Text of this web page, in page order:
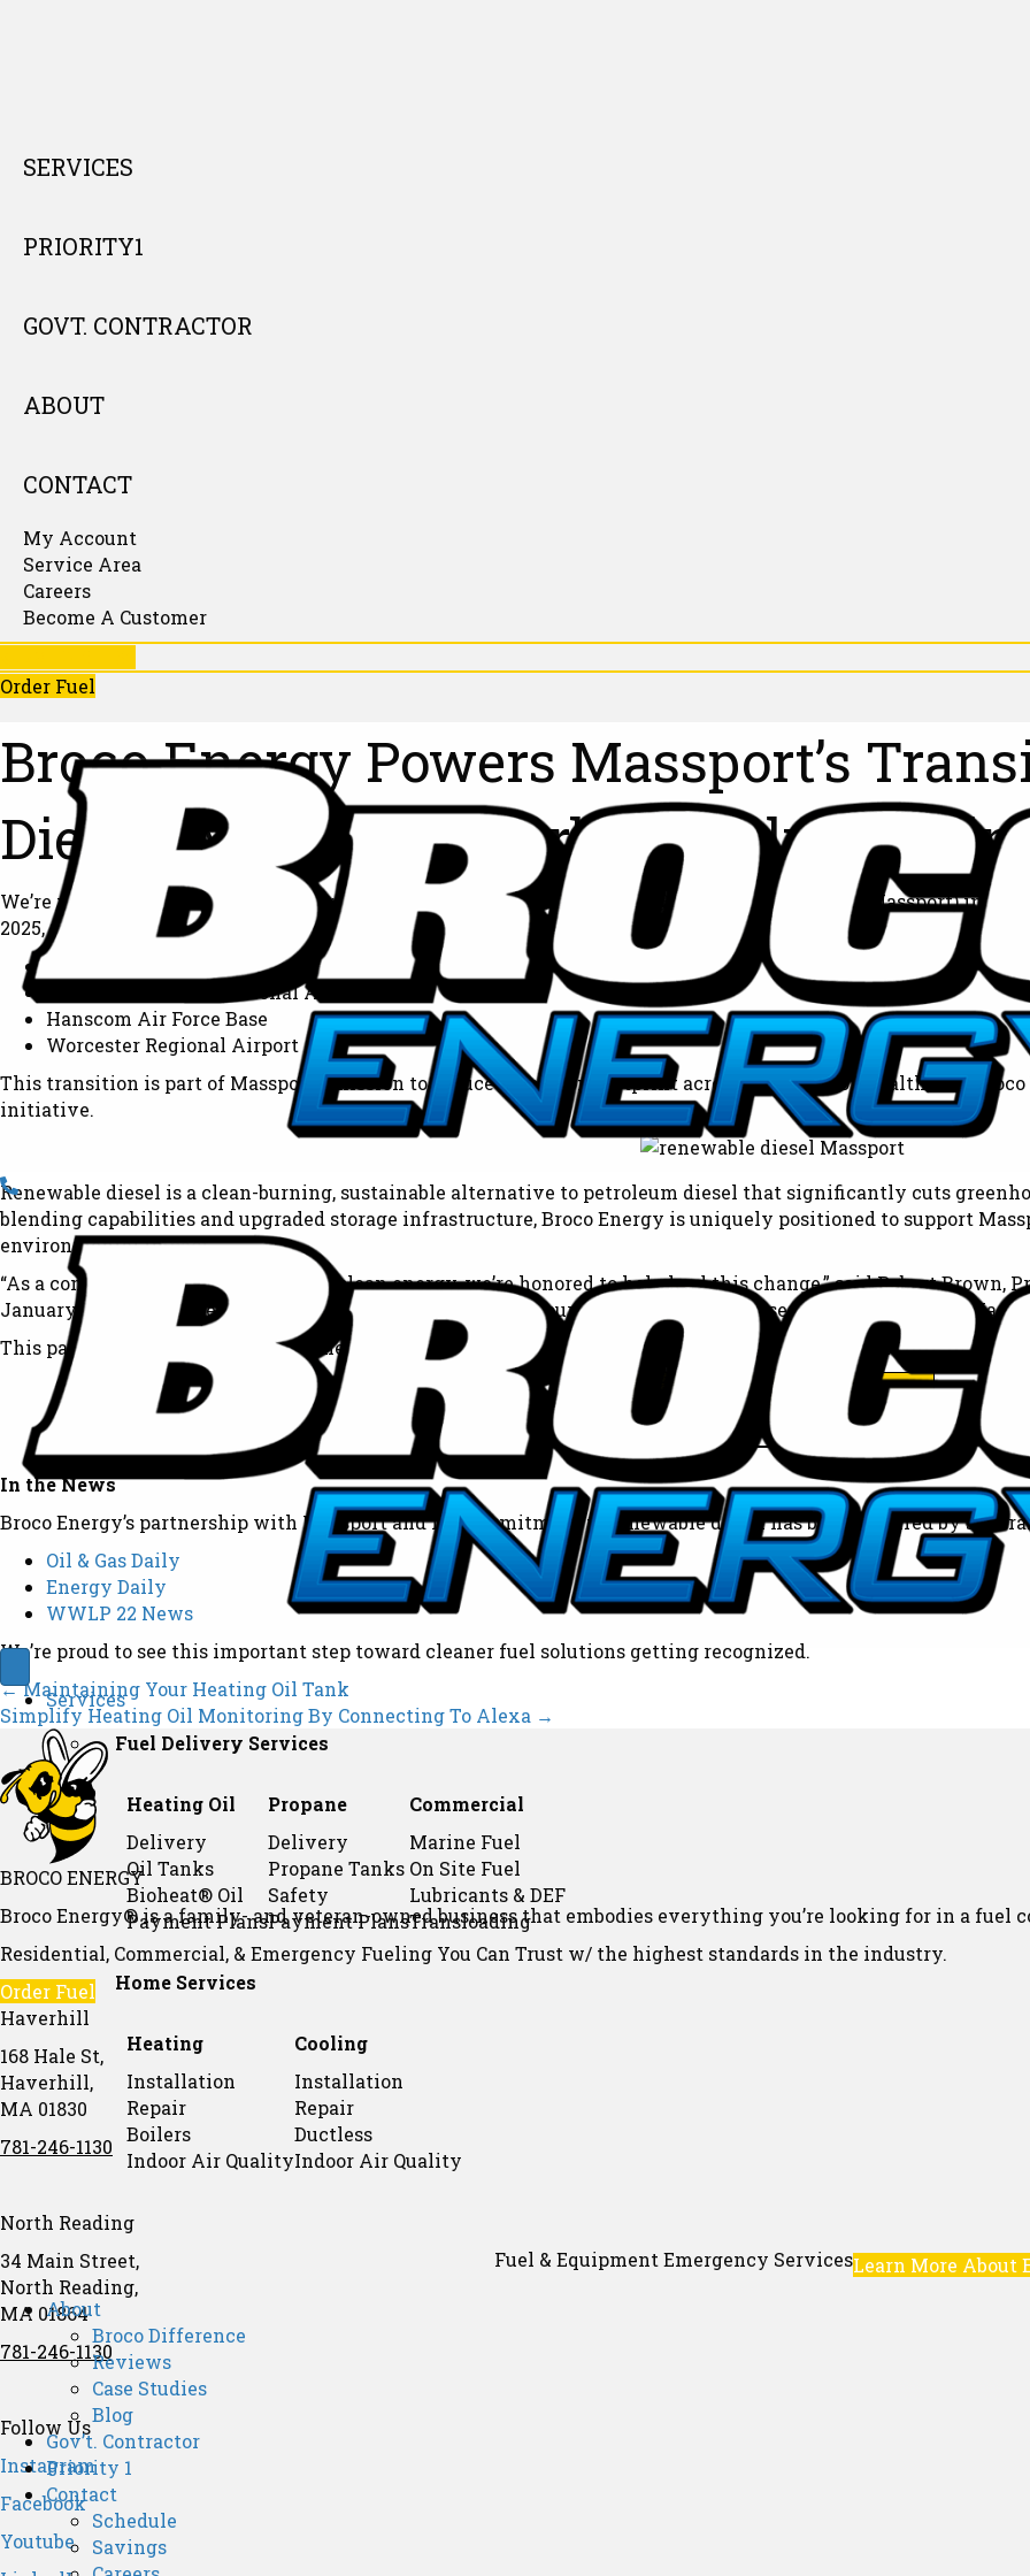
SERVICES
PRIORITY1
GOVT. CONTRACTOR
ABOUT
CONTACT
My Account
Service Area
Careers
Become A Customer
Order Fuel
Services
Fuel Delivery Services
Heating Oil
Delivery
Oil Tanks
Bioheat® Oil
Payment Plans
Propane
Delivery
Propane Tanks
Safety
Payment Plans
Commercial
Marine Fuel
On Site Fuel
Lubricants & DEF
Transloading
Home Services
Heating
Installation
Repair
Boilers
Indoor Air Quality
Cooling
Installation
Repair
Ductless
Indoor Air Quality
Fuel & Equipment Emergency ServicesLearn More About
About
Broco Difference
Reviews
Case Studies
Blog
Gov’t. Contractor
Priority 1
Contact
Schedule
Savings
Broco Energy Powers Massport’s
Diesel, Advancing Carbon Reduction
We’re proud to share that Broco Energy has partnered with the Massachusetts Port Authority (Massport) in a
2025, we’re delivering 100% renewable diesel to power operations across key Massport locations, including:
Boston Logan International Airport
Hanscom Air Force Base
Worcester Regional Airport
This transition is part of Massport’s mission to reduce its carbon footprint across the Commonwealth, and
initiative.
Renewable diesel is a clean-burning, sustainable alternative to petroleum diesel that significantly cuts
blending capabilities and upgraded storage infrastructure, Broco Energy is uniquely positioned to support
environmental impact.
“As a company deeply committed to clean energy, we’re honored to help lead this change,” said Robert Brown,
January 2024 has made this transition seamless, thanks to our investments and close collaboration with
This partnership is a major milestone in our mission to build a cleaner, more sustainable energy future for New
Call Today: (781) 246-1130
In the News
Broco Energy’s partnership with Massport and its commitment to renewable diesel has been featured by
Oil & Gas Daily
Energy Daily
WWLP 22 News
We’re proud to see this important step toward cleaner fuel solutions getting recognized.
Posts
navigation
← Maintaining Your Heating Oil Tank
Simplify Heating Oil Monitoring By Connecting To Alexa →
BROCO ENERGY
Broco Energy® is a family- and veteran-owned business that embodies everything you’re looking for in a fuel
Residential, Commercial, & Emergency Fueling You Can Trust w/ the highest standards in the industry.
Order Fuel
Haverhill
168 Hale St,
Haverhill,
MA 01830
781-246-1130
North Reading
34 Main Street,
North Reading,
MA 01864
781-246-1130
Follow Us
Instagram
Facebook
Youtube